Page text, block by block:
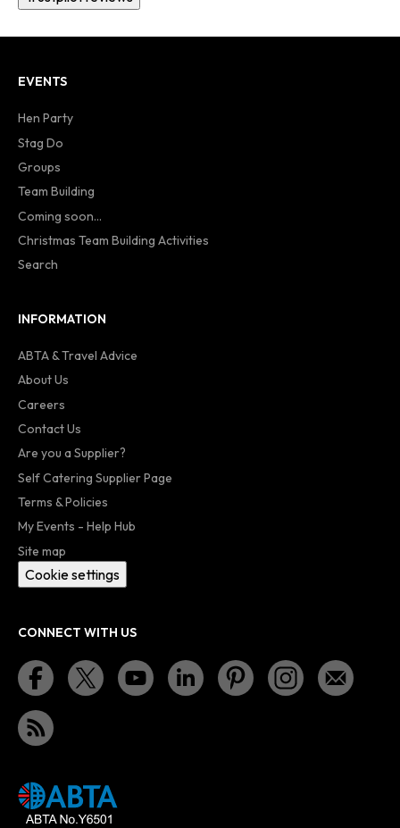
EVENTS
Hen Party
Stag Do
Groups
Team Building
Coming soon...
Christmas Team Building Activities
Search
INFORMATION
ABTA & Travel Advice
About Us
Careers
Contact Us
Are you a Supplier?
Self Catering Supplier Page
Terms & Policies
My Events - Help Hub
Site map
Cookie settings
CONNECT WITH US